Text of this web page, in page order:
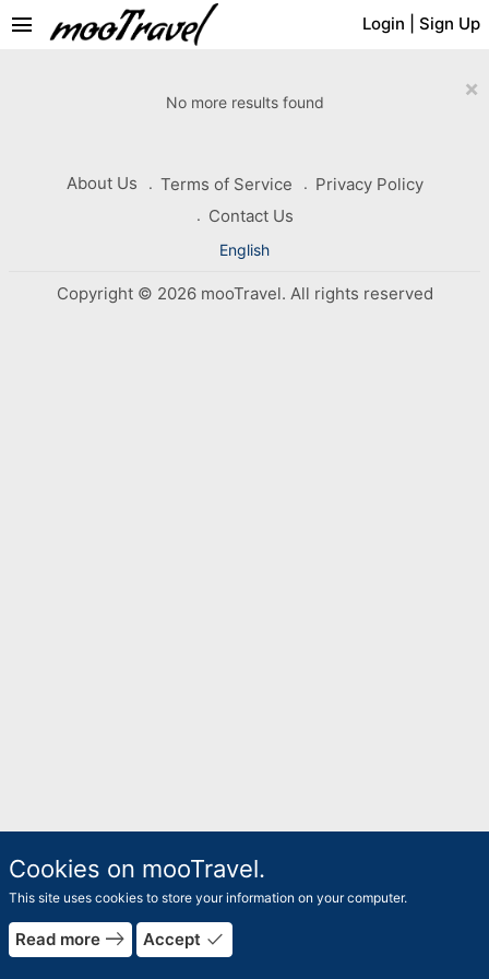
Login Sign Up
menu
×
No more results found
About Us Terms of Service
Privacy Policy
Contact Us
English
Copyright © 2026 mooTravel. All rights reserved
Cookies on mooTravel.
This site uses cookies to store your information on your computer.
Read more east Accept done